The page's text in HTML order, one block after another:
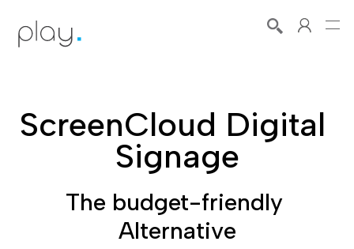
ScreenCloud Digital
Signage
The budget-friendly
Alternative